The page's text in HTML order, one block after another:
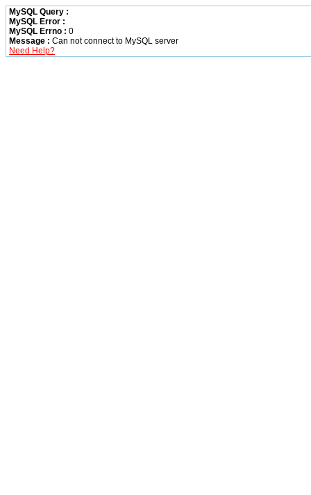
MySQL Query :
MySQL Error :
MySQL Errno : 0
Message : Can not connect to MySQL server
Need Help?